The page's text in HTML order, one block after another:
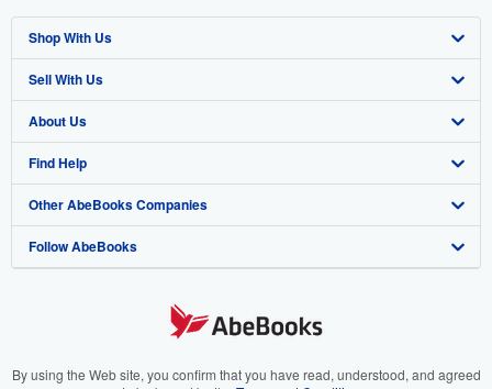
Shop With Us
Advanced Search
Browse Collections
My Account
My Orders
View Basket
Sell With Us
Start Selling
Join Our Affiliate Program
Book Buyback
Refer a seller
About Us
About AbeBooks
Media
Careers
Your Ads Privacy Choices
Find Help
Help
Customer Support
Other AbeBooks Companies
AbeBooks.co.uk
AbeBooks.it
Follow AbeBooks
By using the Web site, you confirm that you have read, understood, and agreed